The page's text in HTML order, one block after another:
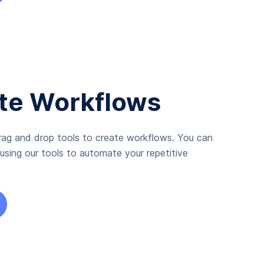
Workflows
and drop tools to create workflows. You can
our tools to automate your repetitive